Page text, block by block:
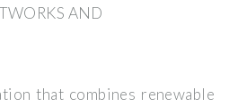
AND
that combines renewable